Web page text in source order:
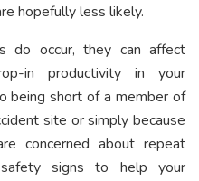
hopefully less likely.
do occur, they can affect
in productivity in your
being short of a member of
site or simply because
concerned about repeat
signs to help your